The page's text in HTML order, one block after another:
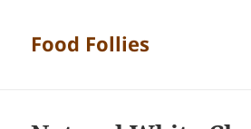
Food Follies